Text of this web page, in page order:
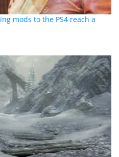
mods to the PS4 reach a